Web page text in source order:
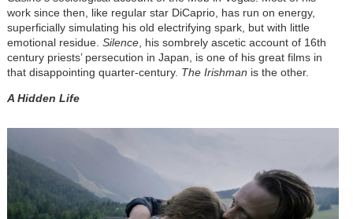
work since then, like regular star DiCaprio, has run on energy,
superficially simulating his old electrifying spark, but with little
emotional residue. Silence, his sombrely ascetic account of 16th
century priests’ persecution in Japan, is one of his great films in
that disappointing quarter-century. The Irishman is the other.
A Hidden Life